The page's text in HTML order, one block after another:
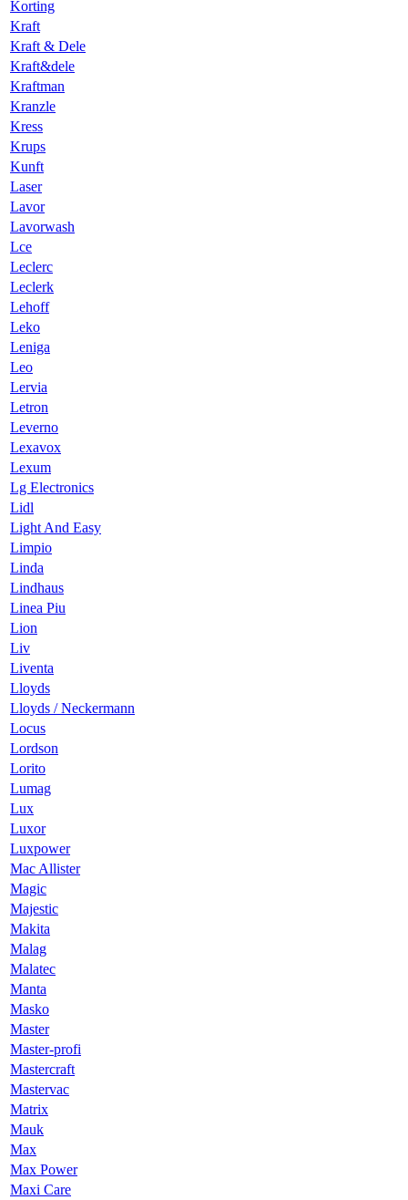
Korting
Kraft
Kraft & Dele
Kraft&dele
Kraftman
Kranzle
Kress
Krups
Kunft
Laser
Lavor
Lavorwash
Lce
Leclerc
Leclerk
Lehoff
Leko
Leniga
Leo
Lervia
Letron
Leverno
Lexavox
Lexum
Lg Electronics
Lidl
Light And Easy
Limpio
Linda
Lindhaus
Linea Piu
Lion
Liv
Liventa
Lloyds
Lloyds / Neckermann
Locus
Lordson
Lorito
Lumag
Lux
Luxor
Luxpower
Mac Allister
Magic
Majestic
Makita
Malag
Malatec
Manta
Masko
Master
Master-profi
Mastercraft
Mastervac
Matrix
Mauk
Max
Max Power
Maxi Care